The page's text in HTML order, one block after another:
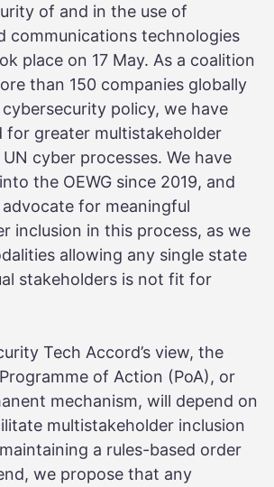
of and in the use of
communications technologies
place on 17 May. As a coalition
than 150 companies globally
policy, we have
for greater multistakeholder
cyber processes. We have
the OEWG since 2019, and
for meaningful
inclusion in this process, as we
allowing any single state
stakeholders is not fit for
Tech Accord’s view, the
of Action (PoA), or
mechanism, will depend on
multistakeholder inclusion
a rules-based order
we propose that any